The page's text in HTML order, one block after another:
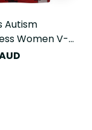
Autism
Women V-
Puzzle